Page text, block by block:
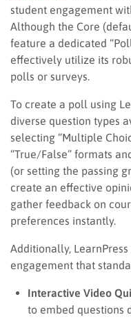
student engagement
Although the Core
feature a dedicated
effectively utilize its
polls or surveys.
To create a poll using
diverse question types
selecting “Multiple
“True/False” formats
(or setting the passing
create an effective
gather feedback on
preferences instantly.
Additionally,
engagement that
Interactive Video
to embed questions